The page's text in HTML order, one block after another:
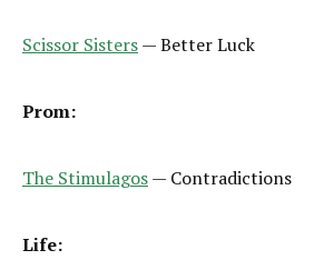
Scissor Sisters— Better Luck
Prom:
The Stimulagos— Contradictions
Life: